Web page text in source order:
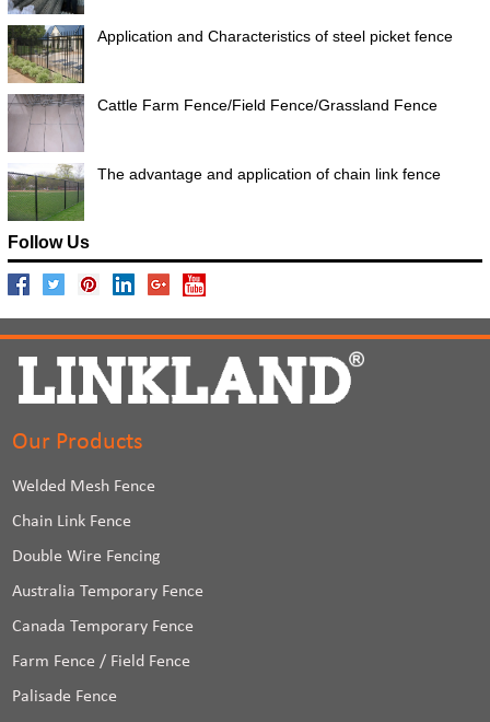
Application and Characteristics of steel picket fence
Cattle Farm Fence/Field Fence/Grassland Fence
The advantage and application of chain link fence
Follow Us
Our Products
Welded Mesh Fence
Chain Link Fence
Double Wire Fencing
Australia Temporary Fence
Canada Temporary Fence
Farm Fence / Field Fence
Palisade Fence